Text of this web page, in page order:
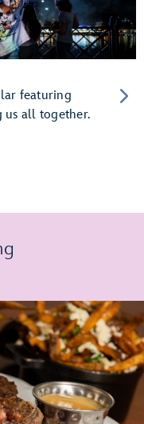
featuring
us all together.